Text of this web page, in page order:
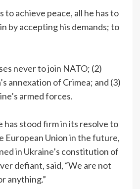
to achieve peace, all he has to
by accepting his demands; to
never to join NATO; (2)
annexation of Crimea; and (3)
armed forces.
has stood firm in its resolve to
European Union in the future,
in Ukraine’s constitution of
defiant, said, “We are not
anything.”